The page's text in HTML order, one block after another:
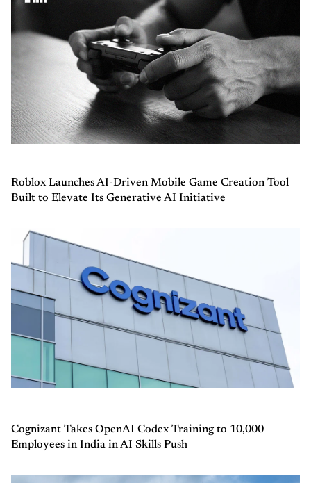
Roblox Launches AI-Driven Mobile Game Creation Tool
Built to Elevate Its Generative AI Initiative
Cognizant Takes OpenAI Codex Training to 10,000
Employees in India in AI Skills Push